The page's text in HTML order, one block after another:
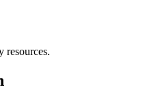
resources.